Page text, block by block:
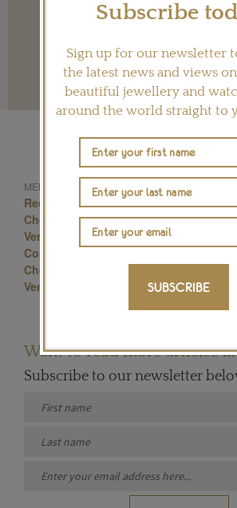
Terms and
MENTIONED IN THIS ARTICLE:
Red Carpet Jewellery
Venice Film
Chopard Jewellery
Red Carpet
Venice Film Festival Jewelry
Constance Jablonski
Uma Thurman
Chopard Jewelry
Luisa Ranieri
Venice Film Festival Jewellery
Want to read more articles
Subscribe to our newsletter
Subscribe
Sign up for our newsletter
the latest news and views
beautiful jewellery and
around the world straight to
SUBSCRIBE